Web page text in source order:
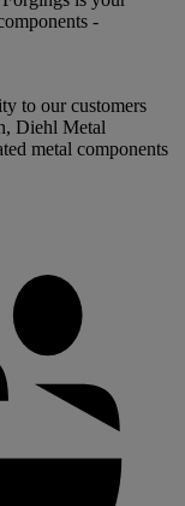
-
to our customers
Diehl Metal
metal components